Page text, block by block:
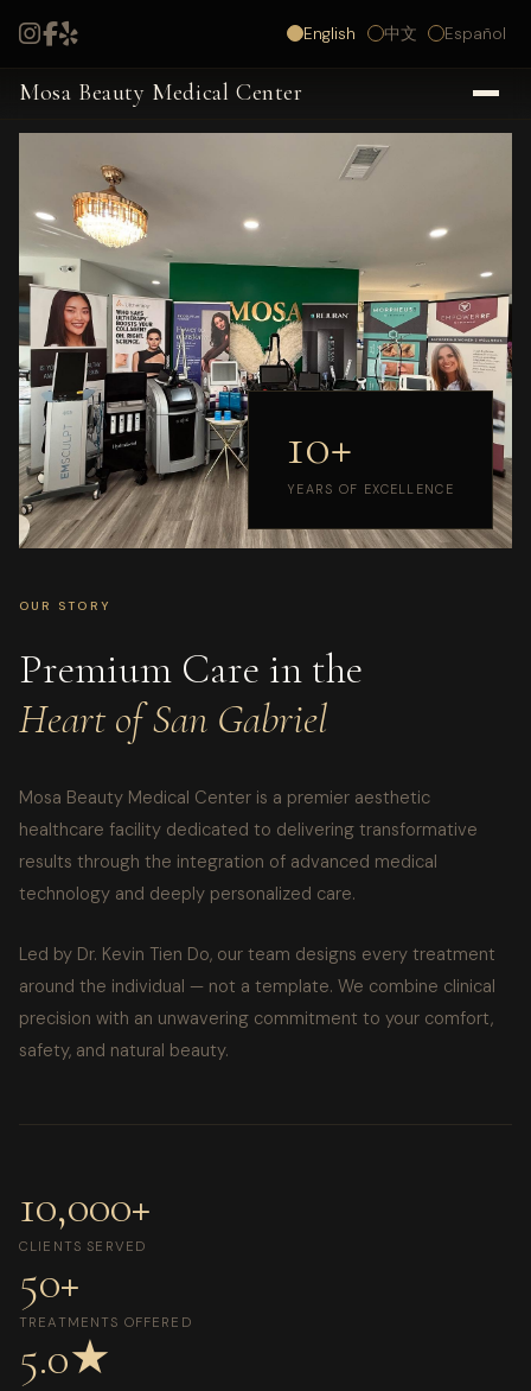
English 中文 Español
Mosa Beauty Medical Center
10+
YEARS OF EXCELLENCE
OUR STORY
Premium Care in the
Heart of San Gabriel
Mosa Beauty Medical Center is a premier aesthetic
healthcare facility dedicated to delivering transformative
results through the integration of advanced medical
technology and deeply personalized care.
Led by Dr. Kevin Tien Do, our team designs every treatment
around the individual — not a template. We combine clinical
precision with an unwavering commitment to your comfort,
safety, and natural beauty.
10,000+
CLIENTS SERVED
50+
TREATMENTS OFFERED
5.0★